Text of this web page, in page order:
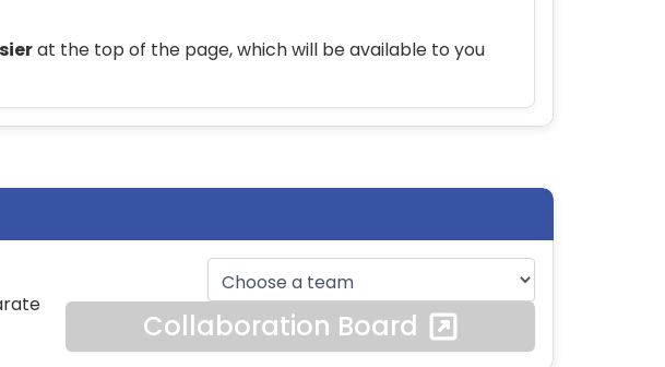
at the top of the page, which will be available to you
Collaboration Board